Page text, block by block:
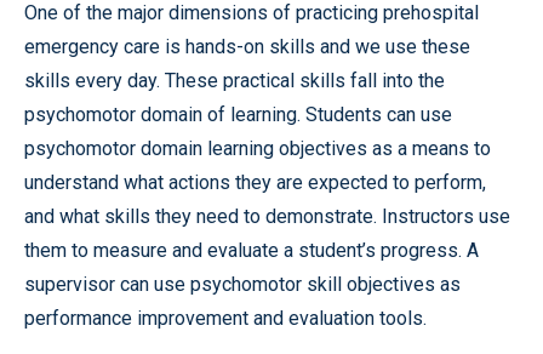
One of the major dimensions of practicing prehospital
emergency care is hands-on skills and we use these
skills every day. These practical skills fall into the
psychomotor domain of learning. Students can use
psychomotor domain learning objectives as a means to
understand what actions they are expected to perform,
and what skills they need to demonstrate. Instructors use
them to measure and evaluate a student’s progress. A
supervisor can use psychomotor skill objectives as
performance improvement and evaluation tools.